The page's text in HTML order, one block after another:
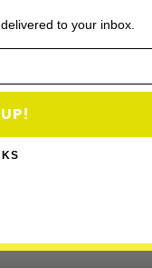
to your inbox.